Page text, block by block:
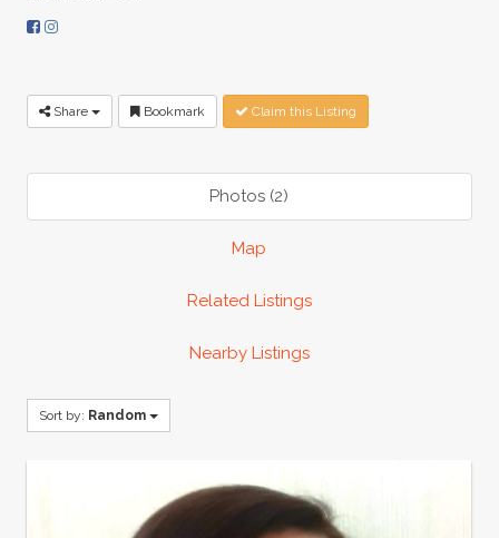
Share Bookmark Claim this Listing
Photos (2)
Map
Related Listings
Nearby Listings
Sort by: Random